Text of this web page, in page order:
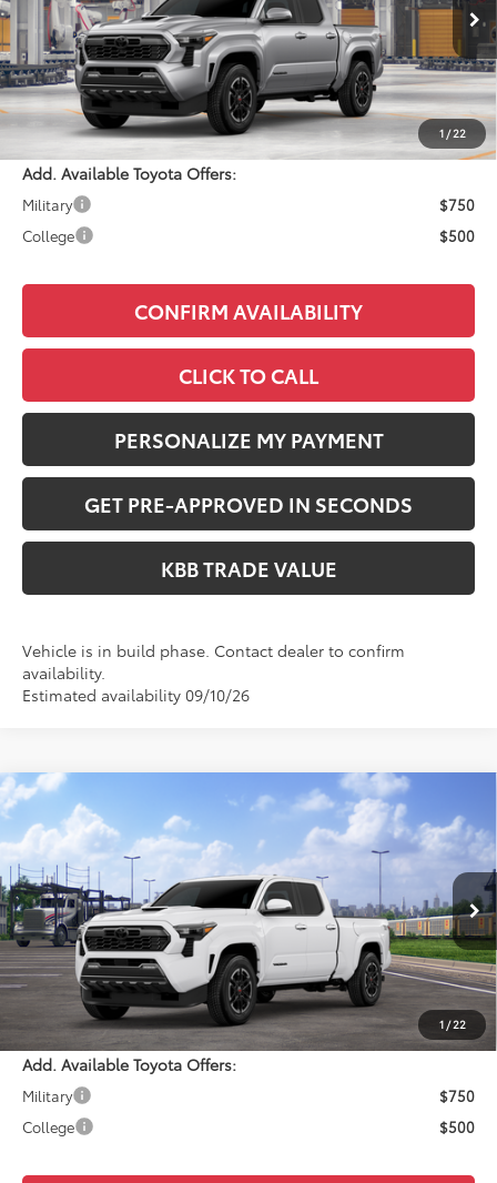
1/22
In Production Int.
Total SRP:
$47,074
Documentation Fee:
+$490
Adjusted Price:
$47,564
Add. Available Toyota Offers:
Military
$750
College
$500
CONFIRM AVAILABILITY
CLICK TO CALL
PERSONALIZE MY PAYMENT
GET PRE-APPROVED IN SECONDS
KBB TRADE VALUE
Vehicle is in build phase. Contact dealer to confirm
availability.
Estimated availability 09/10/26
1 /22
2026Toyota Tacoma TRD Sport
Special Offer
VIN:3TMLB5JN5TM298285 Stock:260713Model: 7566
In Transit Ext. Int.
WINDOW STICKER
$47,624
PERUZZI PRICE:
Less
Total SRP:
$47,134
Documentation Fee:
+$490
Adjusted Price:
$47,624
Add. Available Toyota Offers:
Military
$750
College
$500
Compare Vehicle